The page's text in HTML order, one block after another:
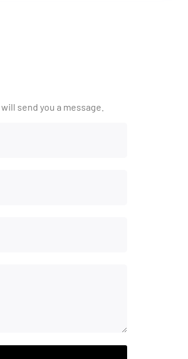
send you a message.